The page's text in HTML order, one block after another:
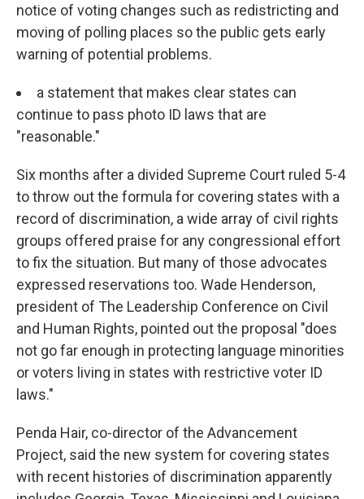
notice of voting changes such as redistricting and
moving of polling places so the public gets early
warning of potential problems.
a statement that makes clear states can
continue to pass photo ID laws that are
"reasonable."
Six months after a divided Supreme Court ruled 5-4
to throw out the formula for covering states with a
record of discrimination, a wide array of civil rights
groups offered praise for any congressional effort
to fix the situation. But many of those advocates
expressed reservations too. Wade Henderson,
president of The Leadership Conference on Civil
and Human Rights, pointed out the proposal "does
not go far enough in protecting language minorities
or voters living in states with restrictive voter ID
laws."
Penda Hair, co-director of the Advancement
Project, said the new system for covering states
with recent histories of discrimination apparently